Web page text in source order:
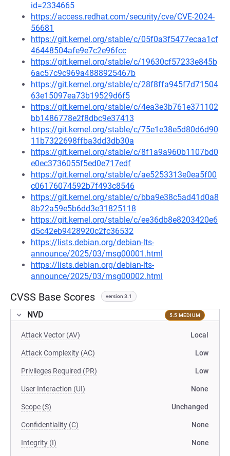
id=2334665
https://access.redhat.com/security/cve/CVE-2024-
56681
https://git.kernel.org/stable/c/05f0a3f5477ecaa1cf
46448504afe9e7c2e96fcc
https://git.kernel.org/stable/c/19630cf57233e845b
6ac57c9c969a4888925467b
https://git.kernel.org/stable/c/28f8ffa945f7d71504
63e15097ea73b19529d6f5
https://git.kernel.org/stable/c/4ea3e3b761e371102
bb1486778e2f8dbc9e37413
https://git.kernel.org/stable/c/75e1e38e5d80d6d90
11b7322698ffba3dd3db30a
https://git.kernel.org/stable/c/8f1a9a960b1107bd0
e0ec3736055f5ed0e717edf
https://git.kernel.org/stable/c/ae5253313e0ea5f00
c06176074592b7f493c8546
https://git.kernel.org/stable/c/bba9e38c5ad41d0a8
8b22a59e5b6dd3e31825118
https://git.kernel.org/stable/c/ee36db8e8203420e6
d5c42eb9428920c2fc36532
https://lists.debian.org/debian-lts-
announce/2025/03/msg00001.html
https://lists.debian.org/debian-lts-
announce/2025/03/msg00002.html
CVSS Base Scores version 3.1
NVD 5.5 MEDIUM
Attack Vector (AV) Local
Attack Complexity (AC) Low
Privileges Required (PR) Low
User Interaction (UI) None
Scope (S) Unchanged
Confidentiality (C) None
Integrity (I) None